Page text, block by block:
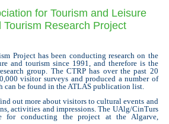
for Tourism and Leisure
Research Project
Project has been conducting research on the
and tourism since 1991, and therefore is the
group. The CTRP has over the past 20
visitor surveys and produced a number of
can be found in the ATLAS publication list.
out more about visitors to cultural events and
activities and impressions.The UAlg/CinTurs
for conducting the project at the Algarve,